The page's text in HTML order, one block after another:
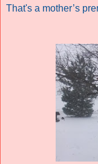
That's a mother’s